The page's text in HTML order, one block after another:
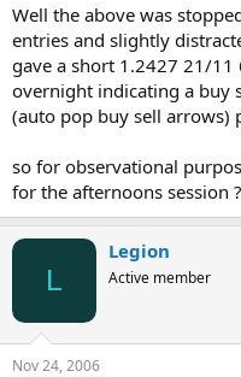
Well the above was
entries and slightly
gave a short 1.2427 21/
overnight indicating a buy
(auto pop buy sell arrows)
so for observational
for the afternoons session
L
Legion
Active member
Nov 24, 2006